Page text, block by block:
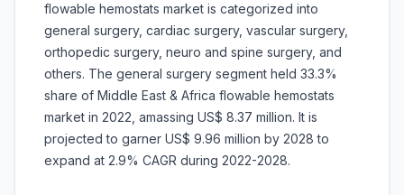
flowable hemostats market is categorized into
general surgery, cardiac surgery, vascular surgery,
orthopedic surgery, neuro and spine surgery, and
others. The general surgery segment held 33.3%
share of Middle East & Africa flowable hemostats
market in 2022, amassing US$ 8.37 million. It is
projected to garner US$ 9.96 million by 2028 to
expand at 2.9% CAGR during 2022-2028.